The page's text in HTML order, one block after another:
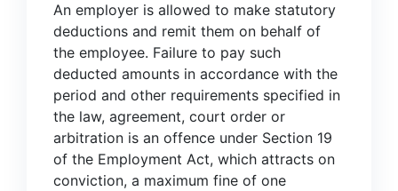
An employer is allowed to make statutory
deductions and remit them on behalf of
the employee. Failure to pay such
deducted amounts in accordance with the
period and other requirements specified in
the law, agreement, court order or
arbitration is an offence under Section 19
of the Employment Act, which attracts on
conviction, a maximum fine of one